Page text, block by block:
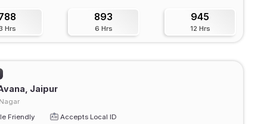
Hrs
893
6 Hrs
945
12 Hrs
Jaipur
Friendly
Accepts Local ID